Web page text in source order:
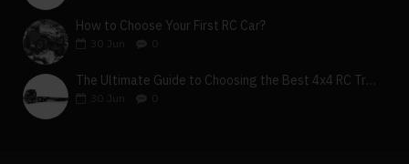
How to Choose Your First RC Car?
Jun
The Ultimate Guide to Choosing the Best 4x4 RC Truck for Off-Road Adventure
Jun